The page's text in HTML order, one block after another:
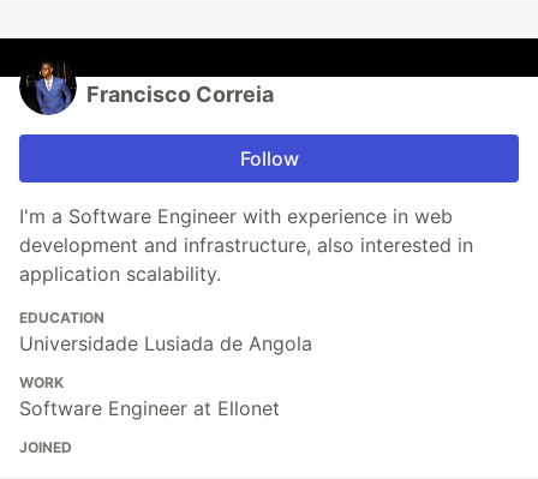
Francisco Correia
Follow
I'm a Software Engineer with experience in web
development and infrastructure, also interested in
application scalability.
EDUCATION
Universidade Lusiada de Angola
WORK
Software Engineer at Ellonet
JOINED